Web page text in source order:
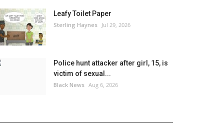
Leafy Toilet Paper
Sterling Haynes Jul 29, 2026
Police hunt attacker after girl, 15, is
victim of sexual...
Black News Aug 6, 2026